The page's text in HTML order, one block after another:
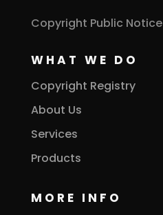
Copyright Public Notice
WHAT WE DO
Copyright Registry
About Us
Services
Products
MORE INFO